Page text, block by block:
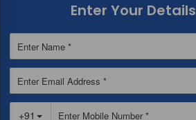
Enter Your Details